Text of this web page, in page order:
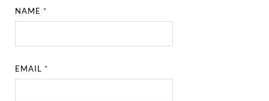
NAME*
EMAIL*